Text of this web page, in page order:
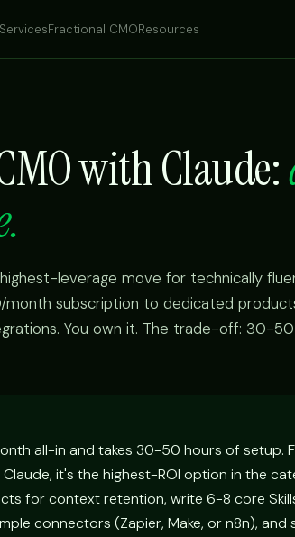
ServicesFractional CMOResources
with Claude:
leverage move for technically
subscription to dedicated
You own it. The trade-off: 30-
all-in and takes 30-50 hours of setup.
it's the highest-ROI option in the
for context retention, write 6-8 core
connectors (Zapier, Make, or n8n), and